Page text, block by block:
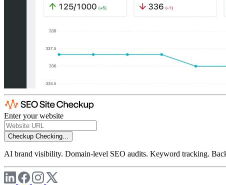
Enter your website
Checkup Checking...
AI brand visibility. Domain-level SEO audits. Keyword tracking.